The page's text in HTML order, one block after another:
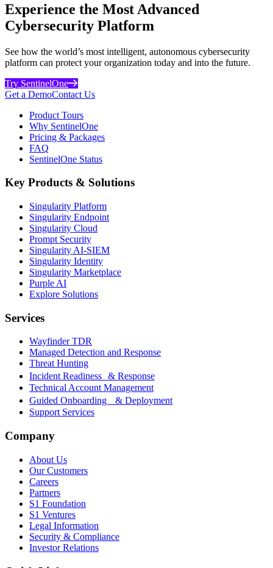
Experience the Most Advanced
Cybersecurity Platform
See how the world’s most intelligent, autonomous cybersecurity
platform can protect your organization today and into the future.
Try SentinelOne
Get a DemoContact Us
Product Tours
Why SentinelOne
Pricing & Packages
FAQ
SentinelOne Status
Key Products & Solutions
Singularity Platform
Singularity Endpoint
Singularity Cloud
Prompt Security
Singularity AI-SIEM
Singularity Identity
Singularity Marketplace
Purple AI
Explore Solutions
Services
Wayfinder TDR
Managed Detection and Response
Threat Hunting
Incident Readiness & Response
Technical Account Management
Guided Onboarding & Deployment
Support Services
Company
About Us
Our Customers
Careers
Partners
S1 Foundation
S1 Ventures
Legal Information
Security & Compliance
Investor Relations